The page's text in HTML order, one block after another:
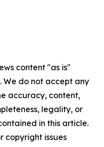
content "as is"
do not accept any
accuracy, content,
legality, or
in this article.
copyright issues